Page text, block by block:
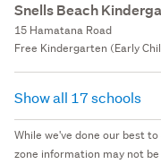
Snells Beach
15 Hamatana Road
Free Kindergarten (Early
Show all 17 schools
While we've done our best
zone information may not